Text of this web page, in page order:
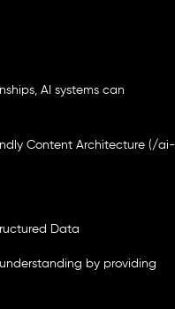
AI systems can
Content Architecture (/ai-
Data
by providing